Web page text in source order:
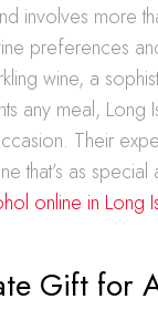
involves more
preferences
wine, a
any meal, Long
Their
that’s as special
online in Long
Gift for